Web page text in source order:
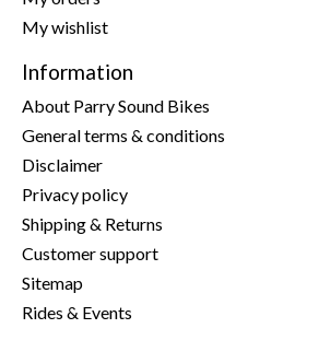
My wishlist
Information
About Parry Sound Bikes
General terms & conditions
Disclaimer
Privacy policy
Shipping & Returns
Customer support
Sitemap
Rides & Events